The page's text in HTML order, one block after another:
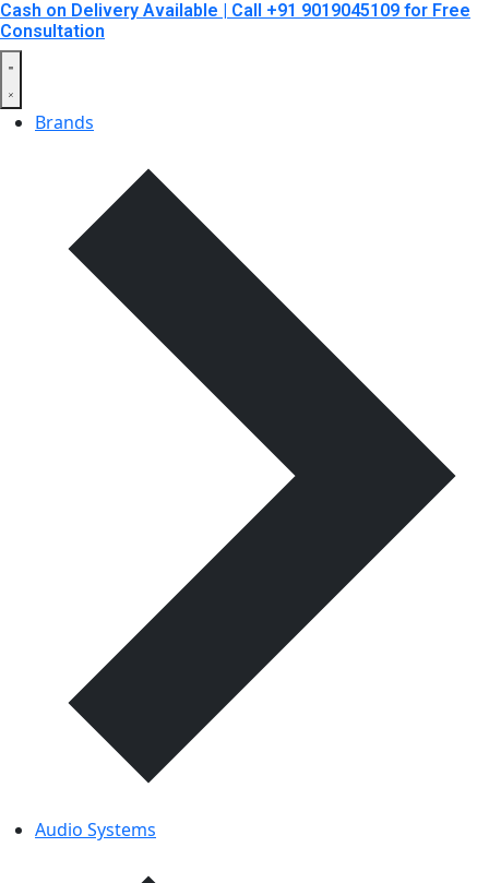
Cash on Delivery Available | Call +91 9019045109 for Free
Consultation
Brands
Audio Systems